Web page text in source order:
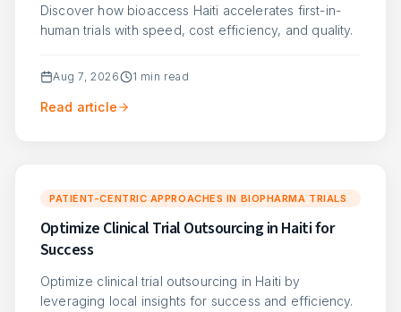
Discover how bioaccess Haiti accelerates first-in-
human trials with speed, cost efficiency, and quality.
Aug 7, 2026 1 min read
Read article
PATIENT-CENTRIC APPROACHES IN BIOPHARMA TRIALS
Optimize Clinical Trial Outsourcing in Haiti for
Success
Optimize clinical trial outsourcing in Haiti by
leveraging local insights for success and efficiency.